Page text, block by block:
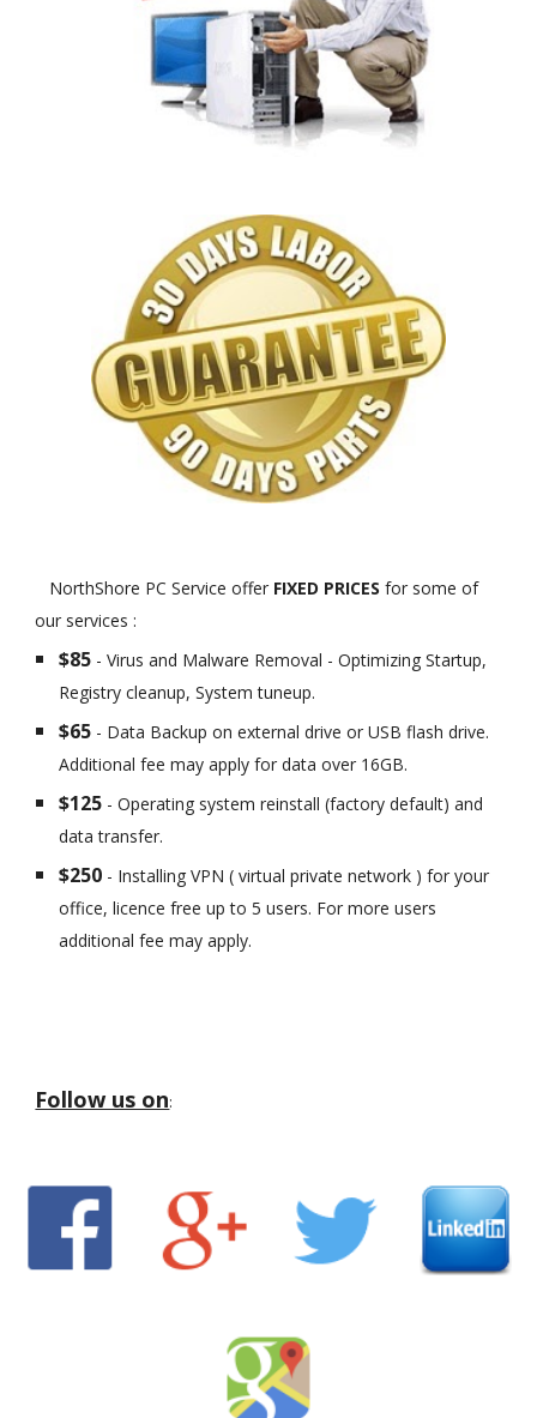
NorthShore PC Service offer FIXED PRICESfor some of
our services :
$85 - Virus and Malware Removal - Optimizing Startup,
Registry cleanup, System tuneup.
$65 - Data Backup on external drive or USB flash drive.
Additional fee may apply for data over 16GB.
$125 - Operating system reinstall (factory default) and
data transfer.
$250 - Installing VPN ( virtual private network ) for your
office, licence free up to 5 users. For more users
additional fee may apply.
Follow us on: